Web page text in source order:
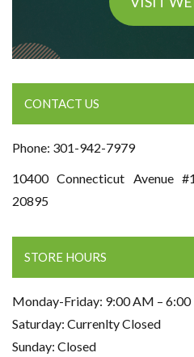
CONTACT US
Phone: 301-942-7979
10400 Connecticut Avenue
20895
STORE HOURS
Monday-Friday: 9:00 AM – 6:00
Saturday: Currenlty Closed
Sunday: Closed